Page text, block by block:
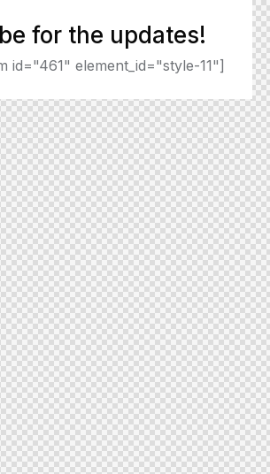
for the updates!
id="461" element_id="style-11"]